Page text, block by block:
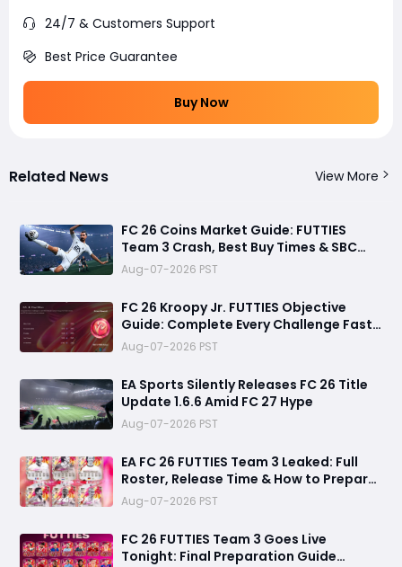
24/7 & Customers Support
Best Price Guarantee
Buy Now
Related News View More
FC 26 Coins Market Guide: FUTTIES
Team 3 Crash, Best Buy Times & SBC
Tips
Aug-07-2026 PST
FC 26 Kroopy Jr. FUTTIES Objective
Guide: Complete Every Challenge Fast
and Unlock Extra Tokens
Aug-07-2026 PST
EA Sports Silently Releases FC 26 Title
Update 1.6.6 Amid FC 27 Hype
Aug-07-2026 PST
EA FC 26 FUTTIES Team 3 Leaked: Full
Roster, Release Time & How to Prepare
Your Ultimate Team
Aug-07-2026 PST
FC 26 FUTTIES Team 3 Goes Live
Tonight: Final Preparation Guide